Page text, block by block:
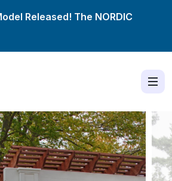
Released! The NORDIC